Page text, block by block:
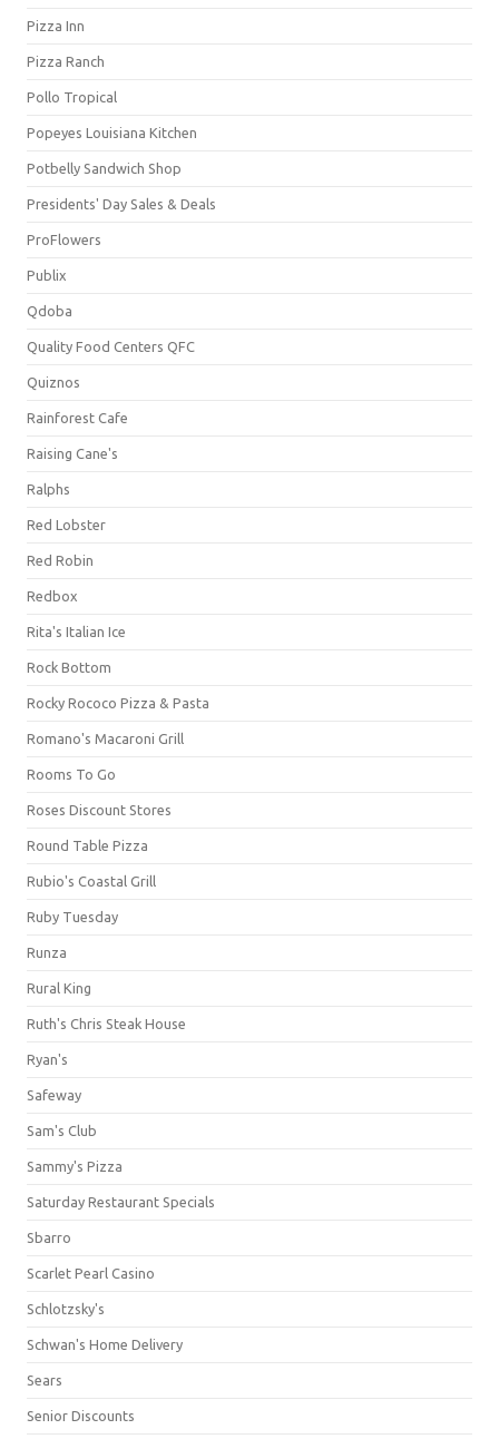
Pizza Inn
Pizza Ranch
Pollo Tropical
Popeyes Louisiana Kitchen
Potbelly Sandwich Shop
Presidents' Day Sales & Deals
ProFlowers
Publix
Qdoba
Quality Food Centers QFC
Quiznos
Rainforest Cafe
Raising Cane's
Ralphs
Red Lobster
Red Robin
Redbox
Rita's Italian Ice
Rock Bottom
Rocky Rococo Pizza & Pasta
Romano's Macaroni Grill
Rooms To Go
Roses Discount Stores
Round Table Pizza
Rubio's Coastal Grill
Ruby Tuesday
Runza
Rural King
Ruth's Chris Steak House
Ryan's
Safeway
Sam's Club
Sammy's Pizza
Saturday Restaurant Specials
Sbarro
Scarlet Pearl Casino
Schlotzsky's
Schwan's Home Delivery
Sears
Senior Discounts